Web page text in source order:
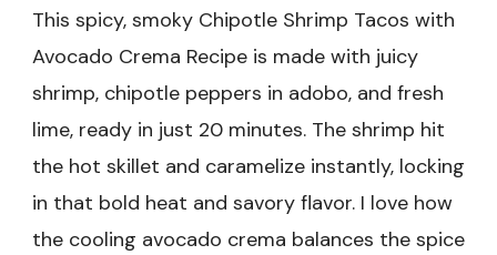
This spicy, smoky Chipotle Shrimp Tacos with
Avocado Crema Recipe is made with juicy
shrimp, chipotle peppers in adobo, and fresh
lime, ready in just 20 minutes. The shrimp hit
the hot skillet and caramelize instantly, locking
in that bold heat and savory flavor. I love how
the cooling avocado crema balances the spice